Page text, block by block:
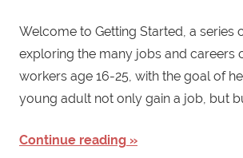
Welcome to Getting Started, a series
exploring the many jobs and careers
workers age 16-25, with the goal of
young adult not only gain a job, but
Continue reading